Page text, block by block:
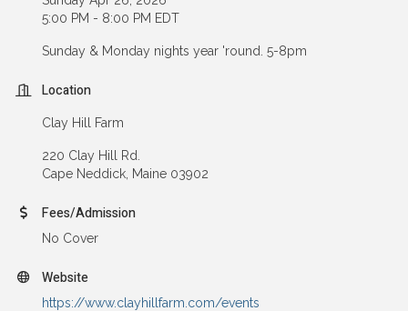
5:00 PM - 8:00 PM EDT
Sunday & Monday nights year 'round. 5-8pm
Location
Clay Hill Farm
220 Clay Hill Rd.
Cape Neddick, Maine 03902
Fees/Admission
No Cover
Website
https://www.clayhillfarm.com/events